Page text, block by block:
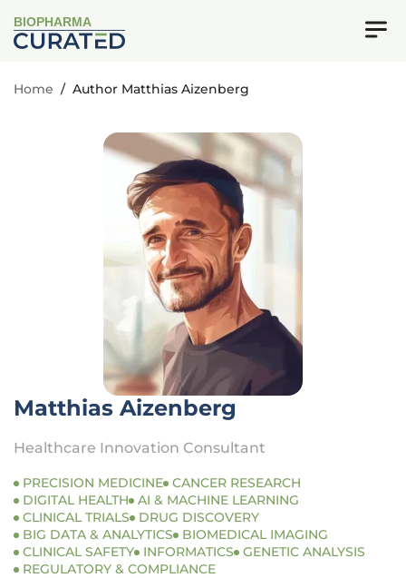
BIOPHARMA
Home / Author Matthias Aizenberg
Matthias Aizenberg
Healthcare Innovation Consultant
PRECISION MEDICINE CANCER RESEARCH
DIGITAL HEALTH
AI & MACHINE LEARNING
CLINICAL TRIALS
DRUG DISCOVERY
BIG DATA & ANALYTICS
BIOMEDICAL IMAGING
CLINICAL SAFETY
INFORMATICS
GENETIC ANALYSIS
REGULATORY & COMPLIANCE